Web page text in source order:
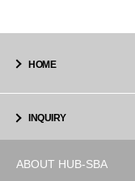
HOME
INQUIRY
ABOUT HUB-SBA